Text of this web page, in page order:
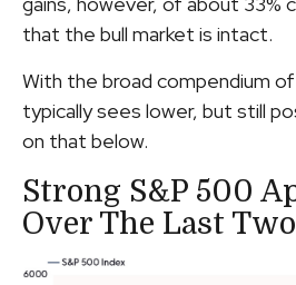
that the bull market is intact.
With the broad compendium
typically sees lower, but still
on that below.
Strong S&P 500
Over The Last